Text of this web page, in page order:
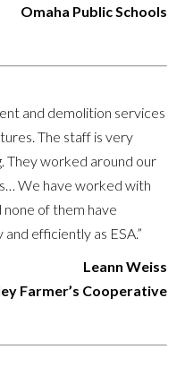
Omaha Public Schools
and demolition services
The staff is very
They worked around our
We have worked with
of them have
efficiently as ESA.”
Leann Weiss
Farmer’s Cooperative